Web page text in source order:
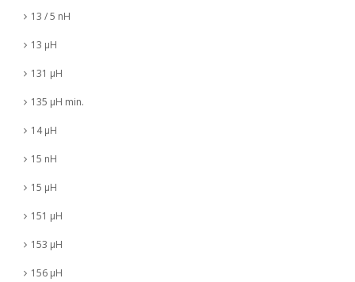
13 / 5 nH
13 µH
131 µH
135 µH min.
14 µH
15 nH
15 µH
151 µH
153 µH
156 µH